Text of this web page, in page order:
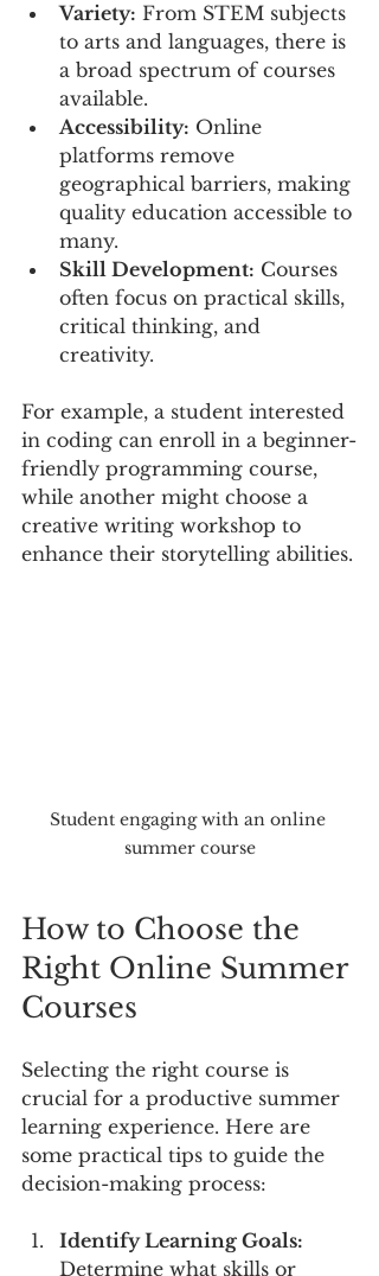
Variety: From STEM subjects
to arts and languages, there is
a broad spectrum of courses
available.
Accessibility: Online
platforms remove
geographical barriers, making
quality education accessible to
many.
Skill Development: Courses
often focus on practical skills,
critical thinking, and
creativity.
For example, a student interested
in coding can enroll in a beginner-
friendly programming course,
while another might choose a
creative writing workshop to
enhance their storytelling abilities.
Student engaging with an online
summer course
How to Choose the
Right Online Summer
Courses
Selecting the right course is
crucial for a productive summer
learning experience. Here are
some practical tips to guide the
decision-making process:
Identify Learning Goals:
Determine what skills or